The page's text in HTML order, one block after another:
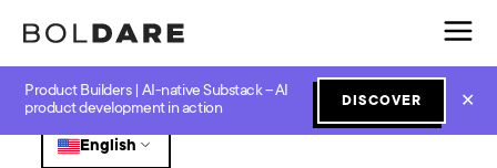
Product Builders | AI-native Substack – AI
product development in action
DISCOVER ✕
Home Blog GenAI
English